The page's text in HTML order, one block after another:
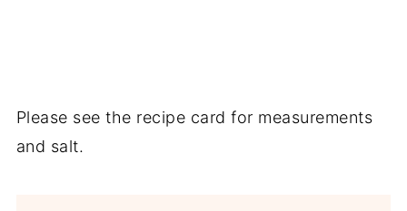
Please see the recipe card for measurements
and salt.